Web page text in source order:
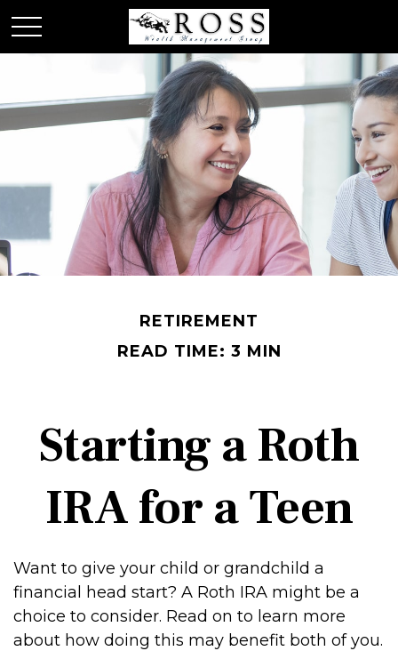
RETIREMENT
READ TIME: 3 MIN
Starting a Roth
IRA for a Teen
Want to give your child or grandchild a
financial head start? A Roth IRA might be a
choice to consider. Read on to learn more
about how doing this may benefit both of you.